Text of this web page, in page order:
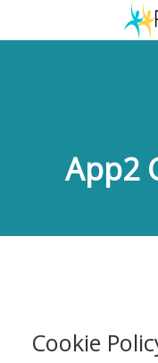
App2
Cookie